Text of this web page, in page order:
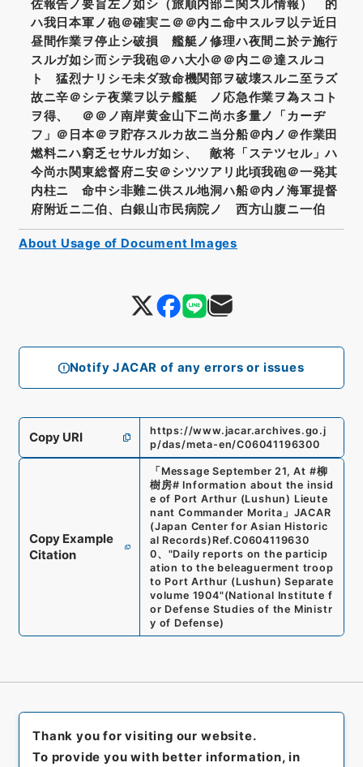
Notify JACAR of any errors or issues
佐報告ノ要旨左ノ如シ（旅順内部ニ関スル情報） 的
ハ我日本軍ノ砲＠確実ニ＠＠内ニ命中スルヲ以テ近日
昼間作業ヲ停止シ破損 艦艇ノ修理ハ夜間ニ於テ施行
スルガ如シ而シテ我砲＠ハ大小＠＠内ニ＠達スルコ
ト 猛烈ナリシモ未ダ致命機関部ヲ破壊スルニ至ラズ
故ニ辛＠シテ夜業ヲ以テ艦艇 ノ応急作業ヲ為スコト
ヲ得、 ＠＠ノ南岸黄金山下ニ尚ホ多量ノ「カーヂ
フ」＠日本＠ヲ貯存スルカ故ニ当分船＠内ノ＠作業田
燃料ニハ窮乏セサルガ如シ、 敵将「ステツセル」ハ
今尚ホ関東総督府ニ安＠シツツアリ此頃我砲＠一発其
内柱ニ 命中シ非難ニ供スル地洞ハ船＠内ノ海軍提督
府附近ニ二伯、白銀山市民病院ノ 西方山腹ニ一伯
Copy URI
https://www.jacar.archives.go.j
p/das/meta-en/C06041196300
Copy Example
Citation
「 Message September 21, At #柳
樹房# Information about the insid
e of Port Arthur (Lushun) Lieute
nant Commander Morita 」 JACAR
(Japan Center for Asian Historic
al Records) Ref.C0604119630
0、 "Daily reports on the particip
ation to the beleaguerment troop
to Port Arthur (Lushun) Separate
volume 1904"(National Institute f
or Defense Studies of the Ministr
y of Defense)
About Usage of Document Images
Thank you for visiting our website.
To provide you with better information, in